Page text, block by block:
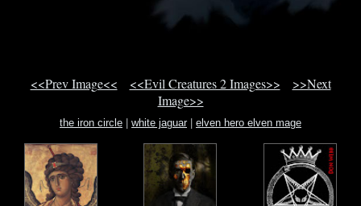
<<Prev Image<< <<Evil Creatures 2 Images>>
>>Next
Image>>
the iron circle white jaguar| elven hero elven mage